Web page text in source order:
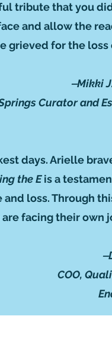
tribute that you
and allow the
grieved for the loss
‒Mikki
Curator and
days. Arielle
the Eis a
loss. Through
facing their own
COO,